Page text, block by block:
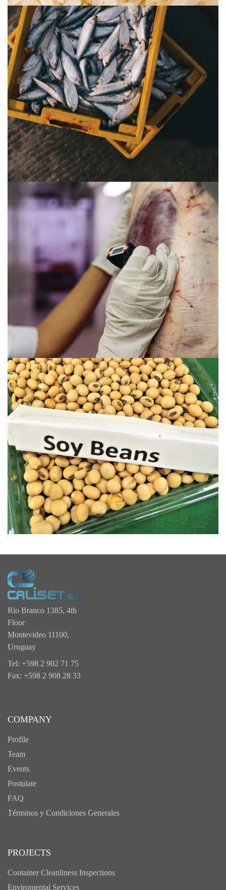
Rio Branco 1385, 4th
Floor
Montevideo 11100,
Uruguay
Tel: +598 2 902 71 75
Fax: +598 2 908 28 33
COMPANY
Profile
Team
Events
Postulate
FAQ
Términos y Condiciones Generales
PROJECTS
Container Cleanliness Inspections
Enviromental Services